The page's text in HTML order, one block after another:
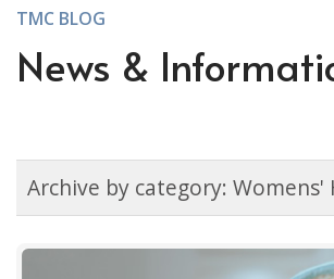
TMC BLOG
News &
Archive by category: Womens'